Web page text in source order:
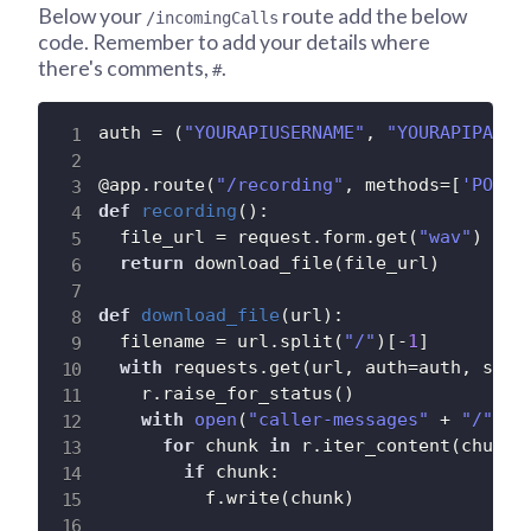
Below your /incomingCalls route add the below
code. Remember to add your details where
there's comments, #.
auth = ( "YOURAPIUSERNAME" ,
@app . route( "/recording" , methods= [ 'POST'
def
recording ( ) :
  file_url
= request . form. get ( "wav" )
return download_file(file_url)
def download_file (url) :
  filename
= url . split ( "/" ) [ -1]
with requests . get (url , auth=auth ,
    r
. raise_for_status ( )
with
open ( "caller-messages" + "/"
for chunk in r. iter_content (
if chunk:
          f
.write(chunk)